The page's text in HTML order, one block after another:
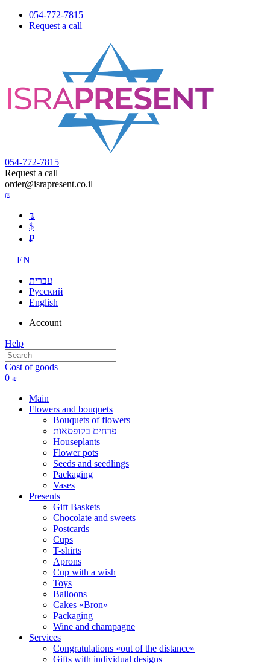
054-772-7815
Request a call
054-772-7815
Request a call
order@israpresent.co.il
₪
₪
$
₽
EN
עברית
Русский
English
Account
Help
Cost of goods
0 ₪
Main
Flowers and bouquets
Bouquets of flowers
פרחים בקופסאות
Houseplants
Flower pots
Seeds and seedlings
Packaging
Vases
Presents
Gift Baskets
Сhocolate and sweets
Postcards
Cups
T-shirts
Aprons
Cup with a wish
Toys
Balloons
Cakes «Bron»
Packaging
Wine and champagne
Services
Congratulations «out of the distance»
Gifts with individual designs